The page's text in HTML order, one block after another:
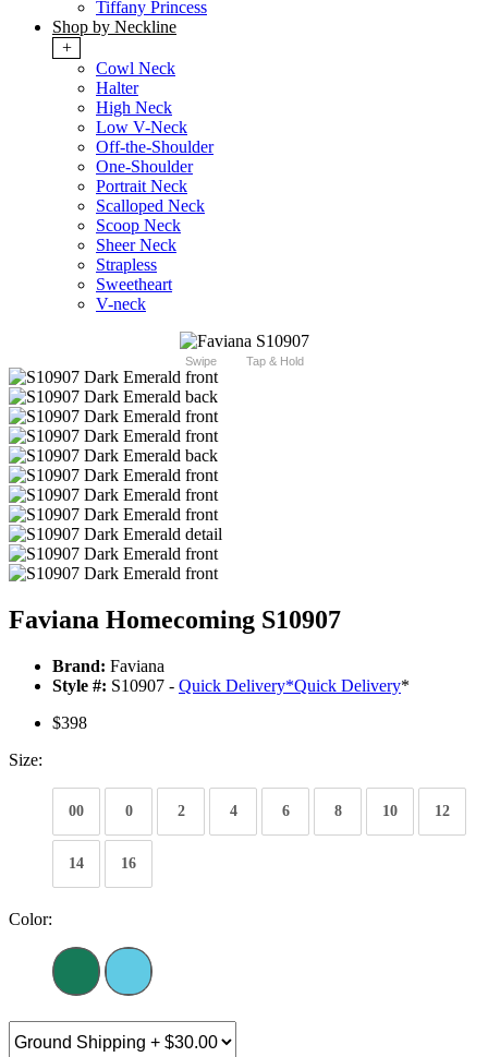
Tiffany Princess
Shop by Neckline
+
Cowl Neck
Halter
High Neck
Low V-Neck
Off-the-Shoulder
One-Shoulder
Portrait Neck
Scalloped Neck
Scoop Neck
Sheer Neck
Strapless
Sweetheart
V-neck
Swipe Tap & Hold
Faviana Homecoming S10907
Brand: Faviana
Style #: S10907 - Quick Delivery*Quick Delivery*
$398
Size:
00 0 2 4 6 8 10 12
14 16
Color: